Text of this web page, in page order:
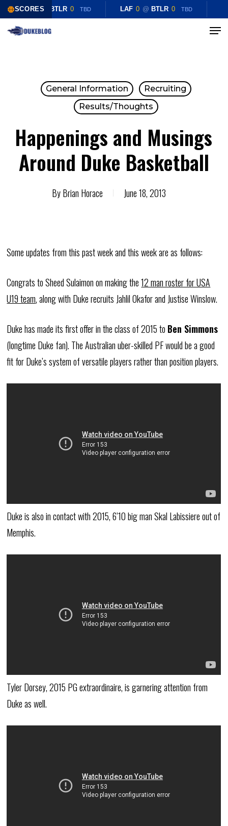
SCORES
LAF 0 @ BTLR 0 TBD LAF 0 @ BTLR 0 TBD
Skip
Menu
General Information
Recruiting
Results/Thoughts
Happenings and Musings
Around Duke Basketball
ByBrian Horace June 18, 2013
Some updates from this past week and this week are as follows:
Congrats to Sheed Sulaimon on making the12 man roster for USA
U19 team, along with Duke recruits Jahlil Okafor and Justise Winslow.
Duke has made its first offer in the class of 2015 to Ben Simmons
(longtime Duke fan). The Australian uber-skilled PF would be a good
fit for Duke’s system of versatile players rather than position players.
Duke is also in contact with 2015, 6’10 big man Skal Labissiere out of
Memphis.
Tyler Dorsey, 2015 PG extraordinaire, is garnering attention from
Duke as well.
Close